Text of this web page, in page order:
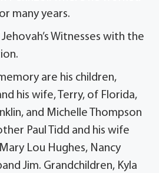
many years.
Witnesses with the
are his children,
his wife, Terry, of Florida,
and Michelle Thompson
Paul Tidd and his wife
Lou Hughes, Nancy
Jim. Grandchildren, Kyla